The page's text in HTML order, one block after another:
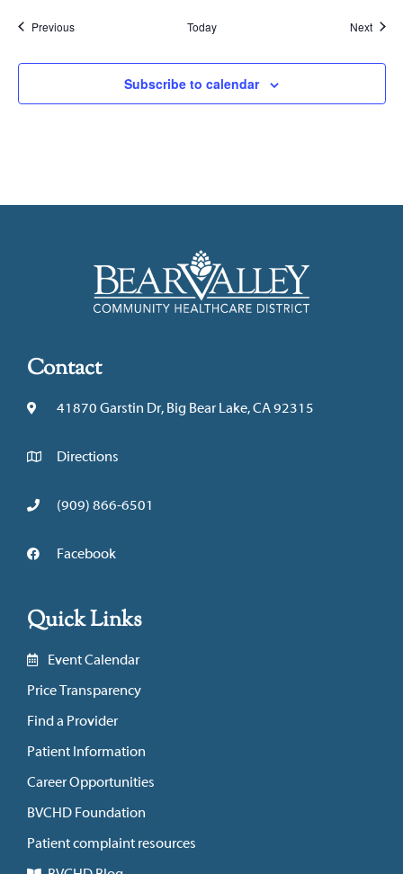
PreviousEvents Today Next
Subscribe to calendar
Contact
41870 Garstin Dr, Big Bear Lake, CA 92315
Directions
(909) 866-6501
Facebook
Quick Links
Event Calendar
Price Transparency
Find a Provider
Patient Information
Career Opportunities
BVCHD Foundation
Patient complaint resources